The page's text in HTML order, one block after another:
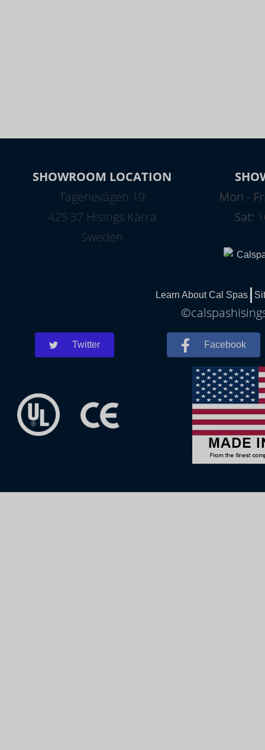
SHOWROOM LOCATION
Tagenevägen 19
425 37 Hisings Kärra
Sweden
Mon -
Sat:
Learn About Cal Spas
Twitter Facebook